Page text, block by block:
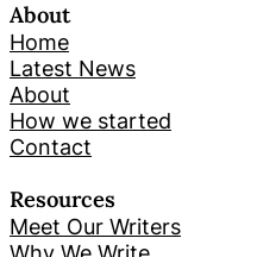
About
Home
Latest News
About
How we started
Contact
Resources
Meet Our Writers